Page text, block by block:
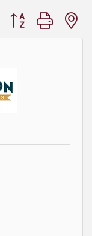
Button group with